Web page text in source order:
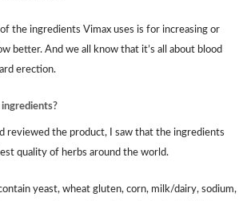
the ingredients Vimax uses is for increasing or
better. And we all know that it’s all about blood
erection.
reviewed the product, I saw that the ingredients
quality of herbs around the world.
yeast, wheat gluten, corn, milk/dairy, sodium,